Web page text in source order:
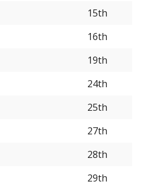
15th
16th
19th
24th
25th
27th
28th
29th